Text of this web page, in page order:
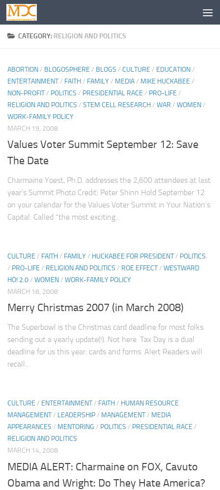
CATEGORY: RELIGION AND POLITICS
ABORTION/ BLOGOSPHERE / BLOGS / CULTURE / EDUCATION/
ENTERTAINMENT/ FAITH/ FAMILY/ MEDIA/ MIKE HUCKABEE /
NON-PROFIT/ POLITICS / PRESIDENTIAL RACE / PRO-LIFE /
RELIGION AND POLITICS / STEM CELL RESEARCH/ WAR / WOMEN/
WORK-FAMILY POLICY
MARCH 19, 2008
Values Voter Summit September 12: Save
The Date
Charmaine Yoest, Ph.D. addresses the 2,600 attendees at last
year’s Summit Photo Credit: Peter Shinn Hold September 12
on your calendar for the Values Voter Summit in Your Nation’s
Capital. Called “the most exciting...
CULTURE / FAITH/ FAMILY/ HUCKABEE FOR PRESIDENT/ POLITICS
/ PRO-LIFE / RELIGION AND POLITICS / ROE EFFECT/ WESTWARD
HO! 2.0/ WOMEN/ WORK-FAMILY POLICY
MARCH 18, 2008
Merry Christmas 2007 (in March 2008)
The Superbowl is the Christmas card deadline for most folks
sending out a yearly update(!). Not here. Tax Day is a dual
deadline for us this year: cards and forms. Alert Readers will
recall...
CULTURE / ENTERTAINMENT/ FAITH/ HUMAN RESOURCE
MANAGEMENT/ LEADERSHIP/ MANAGEMENT/ MEDIA
APPEARANCES / MENTORING / POLITICS / PRESIDENTIAL RACE /
RELIGION AND POLITICS
MARCH 14, 2008
MEDIA ALERT: Charmaine on FOX, Cavuto
Obama and Wright: Do They Hate America?